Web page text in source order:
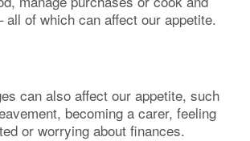
all of which can affect our appetite.
can also affect our appetite, such
becoming a carer, feeling
or worrying about finances.